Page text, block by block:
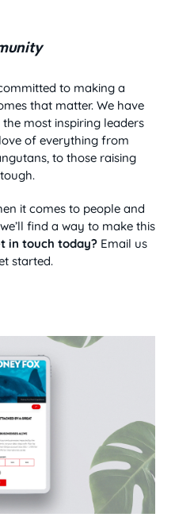
to making a
that matter. We have
most inspiring leaders
of everything from
to those raising
it comes to people and
find a way to make this
in touch today? Email us
started.